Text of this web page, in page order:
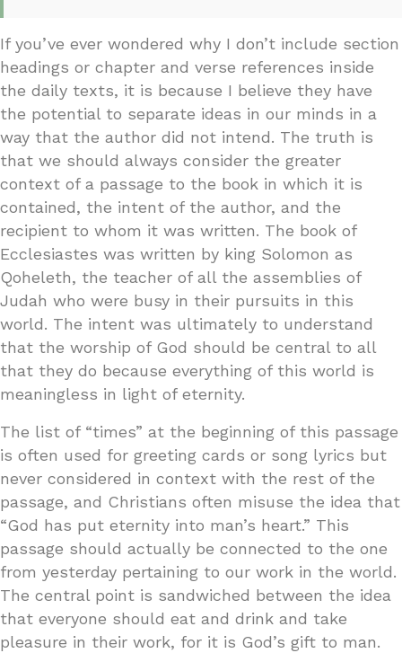
If you’ve ever wondered why I don’t include section
headings or chapter and verse references inside
the daily texts, it is because I believe they have
the potential to separate ideas in our minds in a
way that the author did not intend. The truth is
that we should always consider the greater
context of a passage to the book in which it is
contained, the intent of the author, and the
recipient to whom it was written. The book of
Ecclesiastes was written by king Solomon as
Qoheleth, the teacher of all the assemblies of
Judah who were busy in their pursuits in this
world. The intent was ultimately to understand
that the worship of God should be central to all
that they do because everything of this world is
meaningless in light of eternity.
The list of “times” at the beginning of this passage
is often used for greeting cards or song lyrics but
never considered in context with the rest of the
passage, and Christians often misuse the idea that
“God has put eternity into man’s heart.” This
passage should actually be connected to the one
from yesterday pertaining to our work in the world.
The central point is sandwiched between the idea
that everyone should eat and drink and take
pleasure in their work, for it is God’s gift to man.